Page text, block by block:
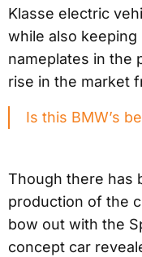
Klasse electric
while also
nameplates in the
rise in the market
Is this BMW’s
Though there has
production of the
bow out with the
concept car